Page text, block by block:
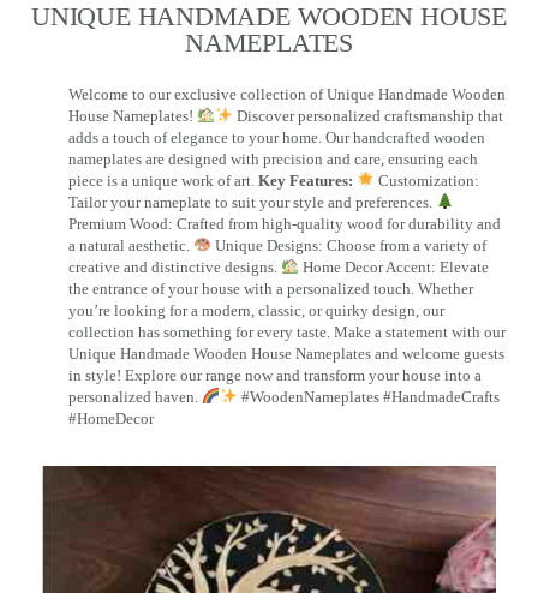
UNIQUE HANDMADE WOODEN HOUSE
NAMEPLATES​
Welcome to our exclusive collection of Unique Handmade Wooden
House Nameplates!
Discover personalized craftsmanship that
adds a touch of elegance to your home. Our handcrafted wooden
nameplates are designed with precision and care, ensuring each
piece is a unique work of art. Key Features:
Customization:
Tailor your nameplate to suit your style and preferences.
Premium Wood: Crafted from high-quality wood for durability and
a natural aesthetic.
Unique Designs: Choose from a variety of
creative and distinctive designs.
Home Decor Accent: Elevate
the entrance of your house with a personalized touch. Whether
you’re looking for a modern, classic, or quirky design, our
collection has something for every taste. Make a statement with our
Unique Handmade Wooden House Nameplates and welcome guests
in style! Explore our range now and transform your house into a
personalized haven.
#WoodenNameplates #HandmadeCrafts
#HomeDecor